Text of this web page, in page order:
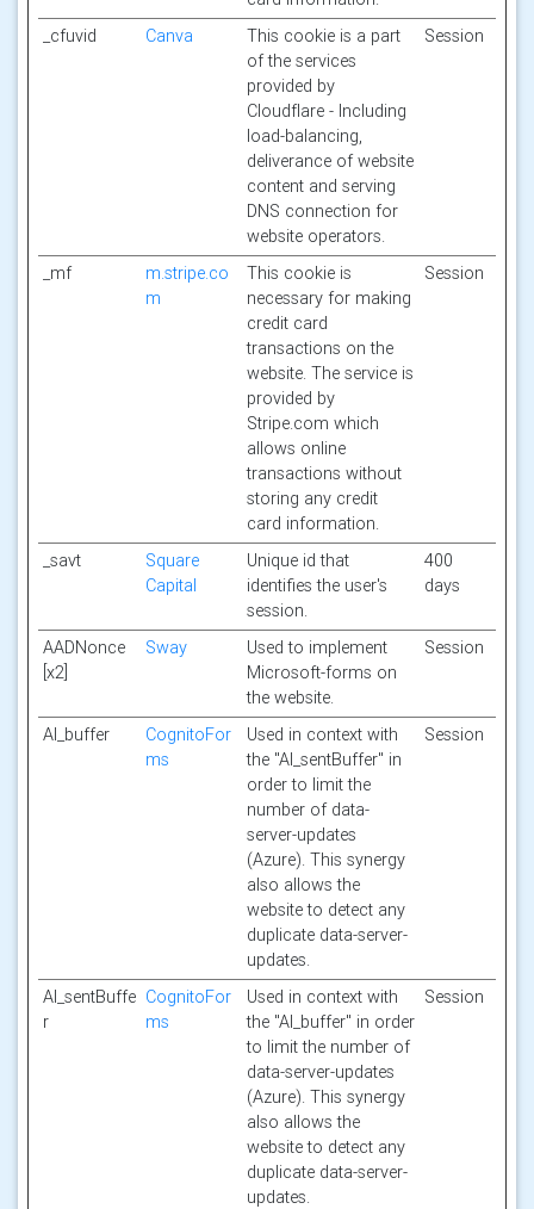
_cfuvid
Canva
This cookie is a part
of the services
provided by
Cloudflare - Including
load-balancing,
deliverance of website
content and serving
DNS connection for
website operators.
Session
_mf
m.stripe.co
m
This cookie is
necessary for making
credit card
transactions on the
website. The service is
provided by
Stripe.com which
allows online
transactions without
storing any credit
card information.
Session
_savt
Square
Capital
Unique id that
identifies the user's
session.
400
days
AADNonce
[x2]
Sway
Used to implement
Microsoft-forms on
the website.
Session
AI_buffer
CognitoFor
ms
Used in context with
the "AI_sentBuffer" in
order to limit the
number of data-
server-updates
(Azure). This synergy
also allows the
website to detect any
duplicate data-server-
updates.
Session
AI_sentBuffe
r
CognitoFor
ms
Used in context with
the "AI_buffer" in order
to limit the number of
data-server-updates
(Azure). This synergy
also allows the
website to detect any
duplicate data-server-
updates.
Session